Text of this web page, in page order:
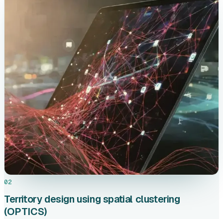
02
Territory design using spatial clustering
(OPTICS)